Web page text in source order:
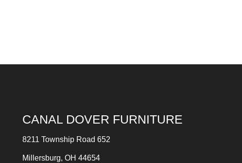
CANAL DOVER FURNITURE
8211 Township Road 652
Millersburg, OH 44654